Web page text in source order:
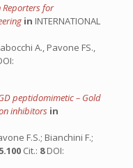
Reporters for
in INTERNATIONAL
A., Pavone FS.,
peptidomimetic – Gold
inhibitors in
F.S.; Bianchini F.;
5.100 Cit.: 8DOI: